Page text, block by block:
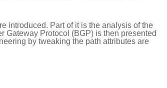
introduced. Part of it is the analysis of the
Gateway Protocol (BGP) is then presented
by tweaking the path attributes are